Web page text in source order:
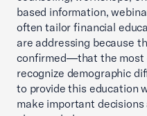
based information,
often tailor financial
are addressing because
confirmed—that the most
recognize demographic
to provide this education
make important